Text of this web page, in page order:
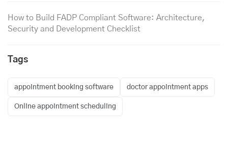
How to Build FADP Compliant Software: Architecture,
Security and Development Checklist
Tags
appointment booking software doctor appointment apps
Online appointment scheduling